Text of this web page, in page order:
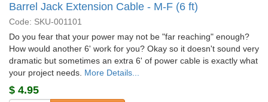
Barrel Jack Extension Cable - M-F (6 ft)
Code: SKU-001101
Do you fear that your power may not be "far reaching" enough?
How would another 6' work for you? Okay so it doesn't sound very
dramatic but sometimes an extra 6' of power cable is exactly what
your project needs. More Details...
$ 4.95